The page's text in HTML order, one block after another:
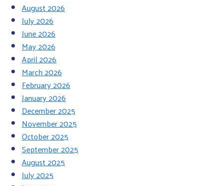
August 2026
July 2026
June 2026
May 2026
April 2026
March 2026
February 2026
January 2026
December 2025
November 2025
October 2025
September 2025
August 2025
July 2025